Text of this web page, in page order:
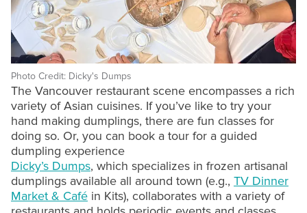
Photo Credit: Dicky's Dumps
The Vancouver restaurant scene encompasses a rich
variety of Asian cuisines. If you’ve like to try your
hand making dumplings, there are fun classes for
doing so. Or, you can book a tour for a guided
dumpling experience
Dicky’s Dumps, which specializes in frozen artisanal
dumplings available all around town (e.g., TV Dinner
Market & Café in Kits), collaborates with a variety of